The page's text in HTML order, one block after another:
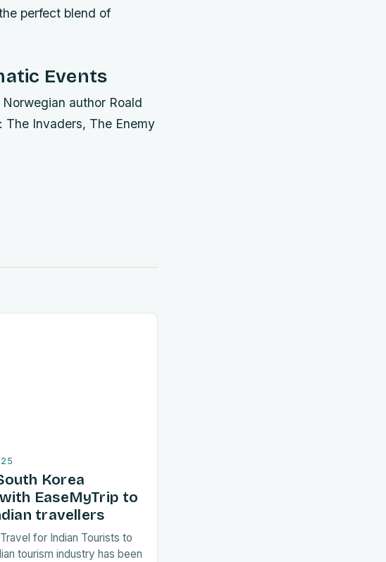
perfect blend of
Events
author Roald
The Invaders, The Enemy
Korea
EaseMyTrip to
travellers
for Indian Tourists to
tourism industry has been